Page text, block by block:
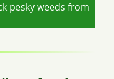
pesky weeds from